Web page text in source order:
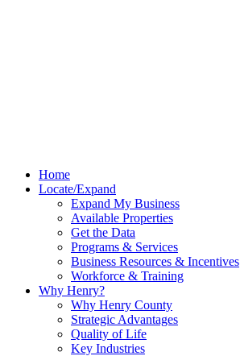
Home
Locate/Expand
Expand My Business
Available Properties
Get the Data
Programs & Services
Business Resources & Incentives
Workforce & Training
Why Henry?
Why Henry County
Strategic Advantages
Quality of Life
Key Industries